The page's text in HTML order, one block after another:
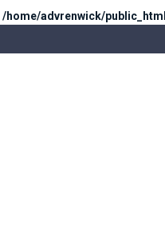
/home/advrenwick/